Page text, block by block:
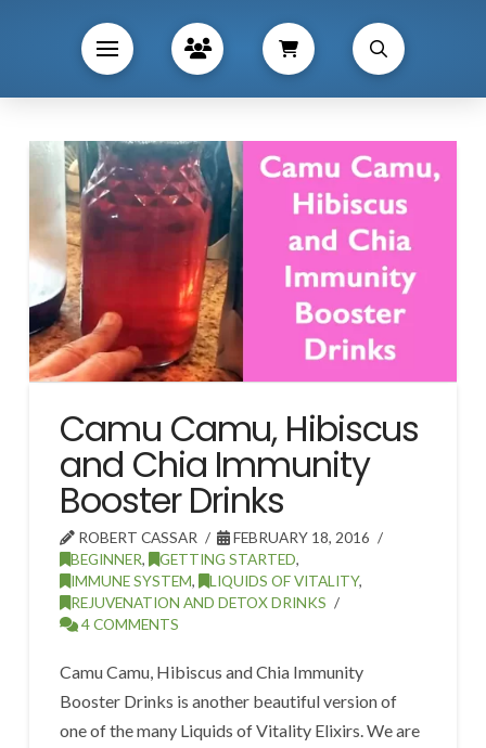
Camu Camu, Hibiscus
and Chia Immunity
Booster Drinks
ROBERT CASSAR
FEBRUARY 18, 2016
BEGINNER, GETTING STARTED,
IMMUNE SYSTEM, LIQUIDS OF VITALITY,
REJUVENATION AND DETOX DRINKS
4 COMMENTS
Camu Camu, Hibiscus and Chia Immunity
Booster Drinks is another beautiful version of
one of the many Liquids of Vitality Elixirs. We are